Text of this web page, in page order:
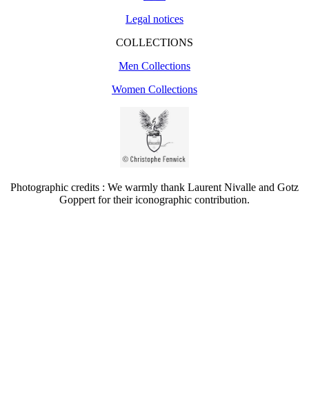
Legal notices
COLLECTIONS
Men Collections
Women Collections
Photographic credits : We warmly thank Laurent Nivalle and Gotz
Goppert for their iconographic contribution.